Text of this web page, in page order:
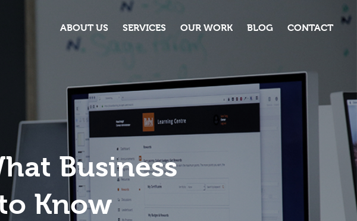
ABOUT US SERVICES OUR WORK BLOG CONTACT
Business
Know